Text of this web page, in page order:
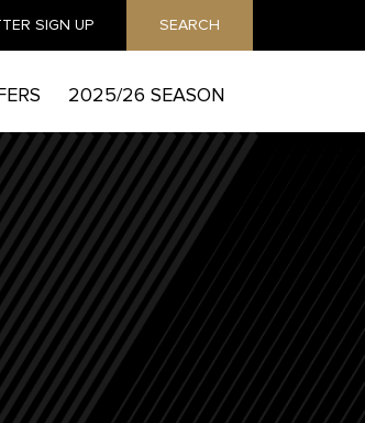
SEARCH
SIGN UP
2025/26 SEASON
marketing messages and
of how to exercise your